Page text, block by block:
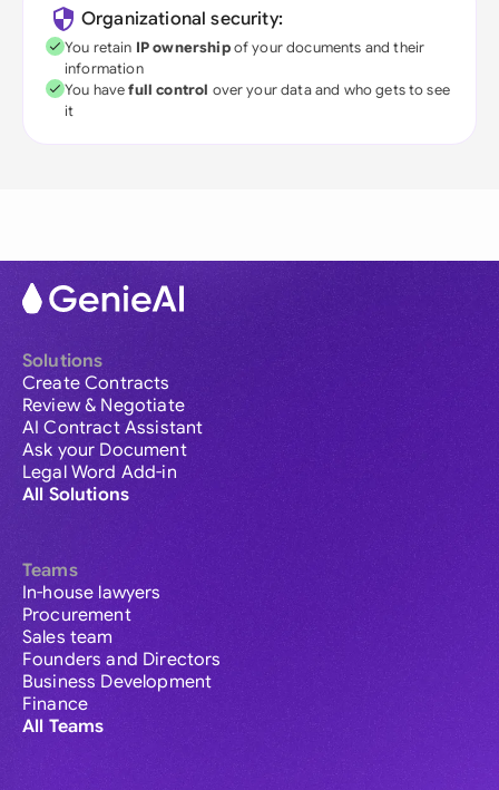
Organizational security:
You retain IP ownershipof your documents and their
information
You havefull control over your data and who gets to see
it
Solutions
Create Contracts
Review & Negotiate
AI Contract Assistant
Ask your Document
Legal Word Add-in
All Solutions
Teams
In-house lawyers
Procurement
Sales team
Founders and Directors
Business Development
Finance
All Teams